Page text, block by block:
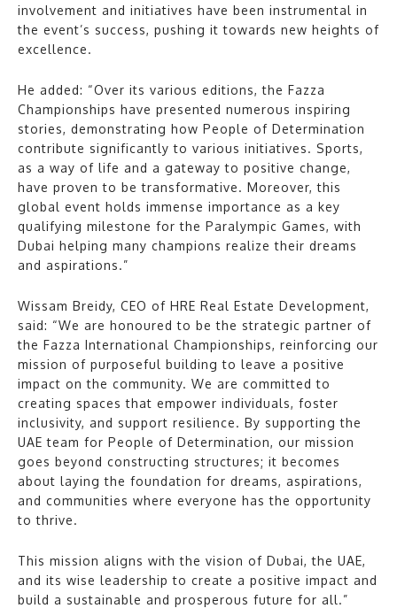
involvement and initiatives have been instrumental in
the event’s success, pushing it towards new heights of
excellence.
He added: “Over its various editions, the Fazza
Championships have presented numerous inspiring
stories, demonstrating how People of Determination
contribute significantly to various initiatives. Sports,
as a way of life and a gateway to positive change,
have proven to be transformative. Moreover, this
global event holds immense importance as a key
qualifying milestone for the Paralympic Games, with
Dubai helping many champions realize their dreams
and aspirations.”
Wissam Breidy, CEO of HRE Real Estate Development,
said: “We are honoured to be the strategic partner of
the Fazza International Championships, reinforcing our
mission of purposeful building to leave a positive
impact on the community. We are committed to
creating spaces that empower individuals, foster
inclusivity, and support resilience. By supporting the
UAE team for People of Determination, our mission
goes beyond constructing structures; it becomes
about laying the foundation for dreams, aspirations,
and communities where everyone has the opportunity
to thrive.
This mission aligns with the vision of Dubai, the UAE,
and its wise leadership to create a positive impact and
build a sustainable and prosperous future for all.”